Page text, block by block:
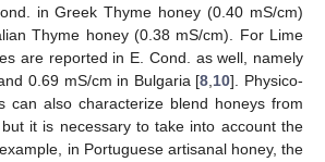
in Greek Thyme honey (0.40 mS/cm)
Thyme honey (0.38 mS/cm). For Lime
are reported in E. Cond. as well, namely
0.69 mS/cm in Bulgaria [8,10]. Physico-
can also characterize blend honeys from
it is necessary to take into account the
in Portuguese artisanal honey, the